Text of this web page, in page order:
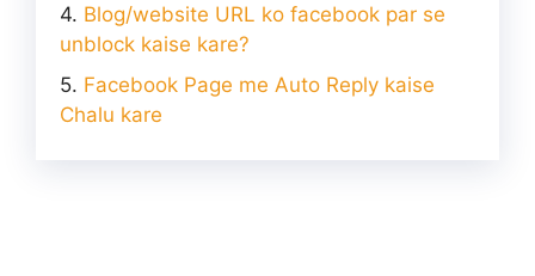
Blog/website URL ko facebook par se
unblock kaise kare?
Facebook Page me Auto Reply kaise
Chalu kare